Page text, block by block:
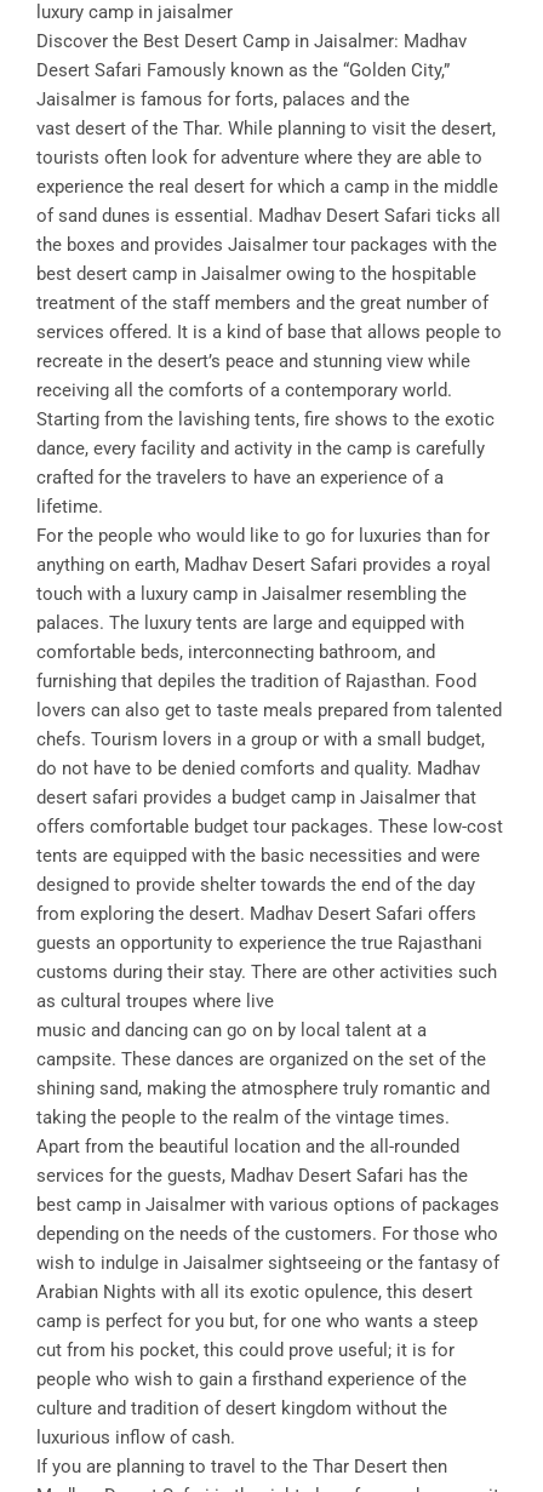
luxury camp in jaisalmer
Discover the Best Desert Camp in Jaisalmer: Madhav
Desert Safari Famously known as the “Golden City,”
Jaisalmer is famous for forts, palaces and the
vast desert of the Thar. While planning to visit the desert,
tourists often look for adventure where they are able to
experience the real desert for which a camp in the middle
of sand dunes is essential. Madhav Desert Safari ticks all
the boxes and provides Jaisalmer tour packages with the
best desert camp in Jaisalmer owing to the hospitable
treatment of the staff members and the great number of
services offered. It is a kind of base that allows people to
recreate in the desert’s peace and stunning view while
receiving all the comforts of a contemporary world.
Starting from the lavishing tents, fire shows to the exotic
dance, every facility and activity in the camp is carefully
crafted for the travelers to have an experience of a
lifetime.
For the people who would like to go for luxuries than for
anything on earth, Madhav Desert Safari provides a royal
touch with a luxury camp in Jaisalmer resembling the
palaces. The luxury tents are large and equipped with
comfortable beds, interconnecting bathroom, and
furnishing that depiles the tradition of Rajasthan. Food
lovers can also get to taste meals prepared from talented
chefs. Tourism lovers in a group or with a small budget,
do not have to be denied comforts and quality. Madhav
desert safari provides a budget camp in Jaisalmer that
offers comfortable budget tour packages. These low-cost
tents are equipped with the basic necessities and were
designed to provide shelter towards the end of the day
from exploring the desert. Madhav Desert Safari offers
guests an opportunity to experience the true Rajasthani
customs during their stay. There are other activities such
as cultural troupes where live
music and dancing can go on by local talent at a
campsite. These dances are organized on the set of the
shining sand, making the atmosphere truly romantic and
taking the people to the realm of the vintage times.
Apart from the beautiful location and the all-rounded
services for the guests, Madhav Desert Safari has the
best camp in Jaisalmer with various options of packages
depending on the needs of the customers. For those who
wish to indulge in Jaisalmer sightseeing or the fantasy of
Arabian Nights with all its exotic opulence, this desert
camp is perfect for you but, for one who wants a steep
cut from his pocket, this could prove useful; it is for
people who wish to gain a firsthand experience of the
culture and tradition of desert kingdom without the
luxurious inflow of cash.
If you are planning to travel to the Thar Desert then